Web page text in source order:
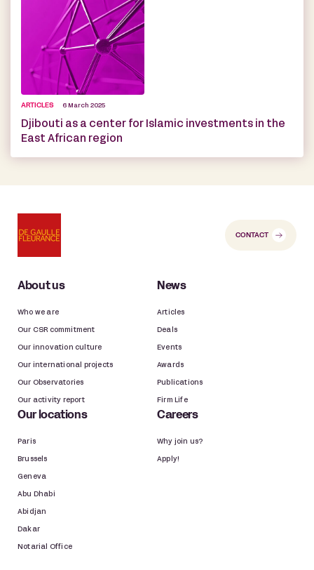
ARTICLES 6 March 2025
Djibouti as a center for Islamic investments in the
East African region
CONTACT
About us
Who we are
Our CSR commitment
Our innovation culture
Our international projects
Our Observatories
Our activity report
News
Articles
Deals
Events
Awards
Publications
Firm Life
Our locations
Paris
Brussels
Geneva
Abu Dhabi
Abidjan
Dakar
Notarial Office
Careers
Why join us?
Apply!